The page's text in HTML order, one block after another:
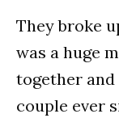
They broke
was a huge
together and
couple ever